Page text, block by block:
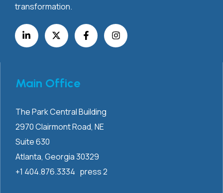
transformation.
Main Office
The Park Central Building
2970 ClairmontRoad, NE
Suite 630
Atlanta, Georgia 30329
+1 404.876.3334 press 2